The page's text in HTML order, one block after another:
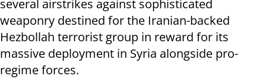
several airstrikes against sophisticated
weaponry destined for the Iranian-backed
Hezbollah terrorist group in reward for its
massive deployment in Syria alongside pro-
regime forces.